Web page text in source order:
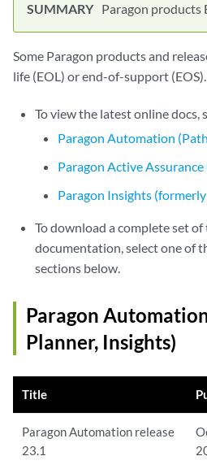
Paragon products
Some Paragon products and
life (EOL) or end-of-support (EOS).
To view the latest online docs,
Paragon Automation
Paragon Active
Paragon Insights
To download a complete set
documentation, select one of
sections below.
Paragon
Planner, Insights)
Title
Paragon Automation release
23.1